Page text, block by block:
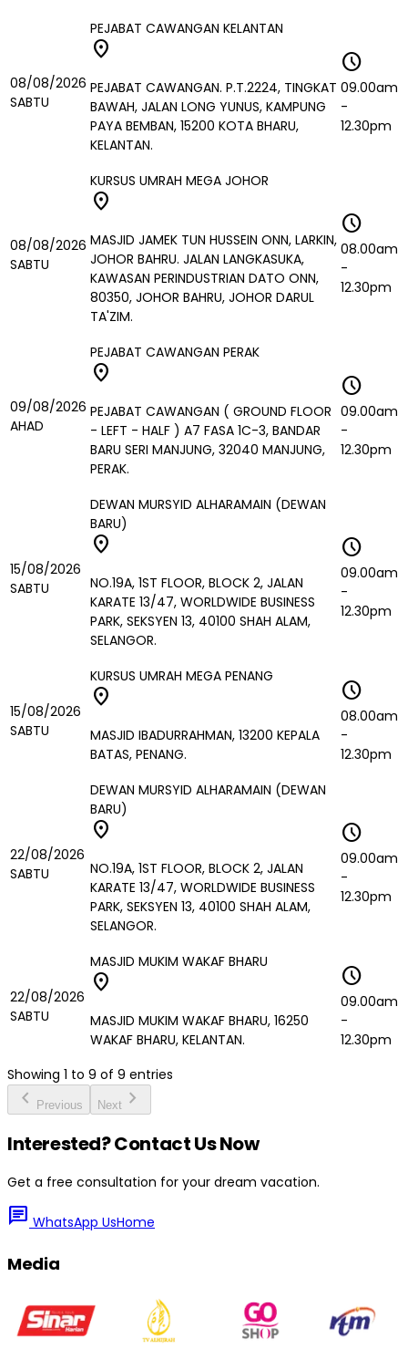
08/08/2026
SABTU
PEJABAT CAWANGAN KELANTAN
location_on
PEJABAT CAWANGAN. P.T.2224, TINGKAT
BAWAH, JALAN LONG YUNUS, KAMPUNG
PAYA BEMBAN, 15200 KOTA BHARU,
KELANTAN.
schedule
09.00am
-
12.30pm
08/08/2026
SABTU
KURSUS UMRAH MEGA JOHOR
location_on
MASJID JAMEK TUN HUSSEIN ONN, LARKIN,
JOHOR BAHRU. JALAN LANGKASUKA,
KAWASAN PERINDUSTRIAN DATO ONN,
80350, JOHOR BAHRU, JOHOR DARUL
TA'ZIM.
schedule
08.00am
-
12.30pm
09/08/2026
AHAD
PEJABAT CAWANGAN PERAK
location_on
PEJABAT CAWANGAN ( GROUND FLOOR
- LEFT - HALF ) A7 FASA 1C-3, BANDAR
BARU SERI MANJUNG, 32040 MANJUNG,
PERAK.
schedule
09.00am
-
12.30pm
15/08/2026
SABTU
DEWAN MURSYID ALHARAMAIN (DEWAN
BARU)
location_on
NO.19A, 1ST FLOOR, BLOCK 2, JALAN
KARATE 13/47, WORLDWIDE BUSINESS
PARK, SEKSYEN 13, 40100 SHAH ALAM,
SELANGOR.
schedule
09.00am
-
12.30pm
15/08/2026
SABTU
KURSUS UMRAH MEGA PENANG
location_on
MASJID IBADURRAHMAN, 13200 KEPALA
BATAS, PENANG.
schedule
08.00am
-
12.30pm
22/08/2026
SABTU
DEWAN MURSYID ALHARAMAIN (DEWAN
BARU)
location_on
NO.19A, 1ST FLOOR, BLOCK 2, JALAN
KARATE 13/47, WORLDWIDE BUSINESS
PARK, SEKSYEN 13, 40100 SHAH ALAM,
SELANGOR.
schedule
09.00am
-
12.30pm
22/08/2026
SABTU
MASJID MUKIM WAKAF BHARU
location_on
MASJID MUKIM WAKAF BHARU, 16250
WAKAF BHARU, KELANTAN.
schedule
09.00am
-
12.30pm
Showing 1 to 9 of 9 entries
chevron_left Previous Next chevron_right
Interested? Contact Us Now
Get a free consultation for your dream vacation.
chat WhatsApp UsHome
Media